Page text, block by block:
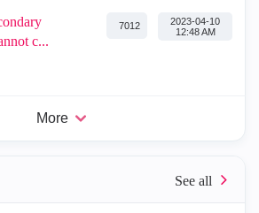
c...
7012
‎2023-04-10
12:48 AM
More